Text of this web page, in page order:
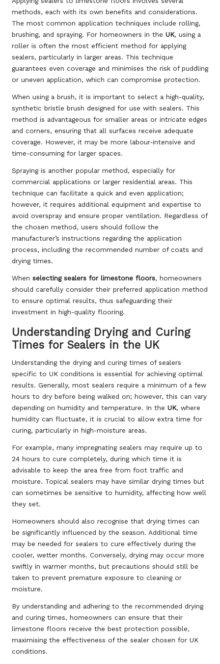
methods, each with its own benefits and considerations.
The most common application techniques include rolling,
brushing, and spraying. For homeowners in the UK, using a
roller is often the most efficient method for applying
sealers, particularly in larger areas. This technique
guarantees even coverage and minimises the risk of puddling
or uneven application, which can compromise protection.
When using a brush, it is important to select a high-quality,
synthetic bristle brush designed for use with sealers. This
method is advantageous for smaller areas or intricate edges
and corners, ensuring that all surfaces receive adequate
coverage. However, it may be more labour-intensive and
time-consuming for larger spaces.
Spraying is another popular method, especially for
commercial applications or larger residential areas. This
technique can facilitate a quick and even application;
however, it requires additional equipment and expertise to
avoid overspray and ensure proper ventilation. Regardless of
the chosen method, users should follow the
manufacturer’s instructions regarding the application
process, including the recommended number of coats and
drying times.
When selecting sealers for limestone floors, homeowners
should carefully consider their preferred application method
to ensure optimal results, thus safeguarding their
investment in high-quality flooring.
Understanding Drying and Curing
Times for Sealers in the UK
Understanding the drying and curing times of sealers
specific to UK conditions is essential for achieving optimal
results. Generally, most sealers require a minimum of a few
hours to dry before being walked on; however, this can vary
depending on humidity and temperature. In the UK, where
humidity can fluctuate, it is crucial to allow extra time for
curing, particularly in high-moisture areas.
For example, many impregnating sealers may require up to
24 hours to cure completely, during which time it is
advisable to keep the area free from foot traffic and
moisture. Topical sealers may have similar drying times but
can sometimes be sensitive to humidity, affecting how well
they set.
Homeowners should also recognise that drying times can
be significantly influenced by the season. Additional time
may be needed for sealers to cure effectively during the
cooler, wetter months. Conversely, drying may occur more
swiftly in warmer months, but precautions should still be
taken to prevent premature exposure to cleaning or
moisture.
By understanding and adhering to the recommended drying
and curing times, homeowners can ensure that their
limestone floors receive the best protection possible,
maximising the effectiveness of the sealer chosen for UK
conditions.